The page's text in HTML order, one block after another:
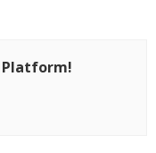
Platform!